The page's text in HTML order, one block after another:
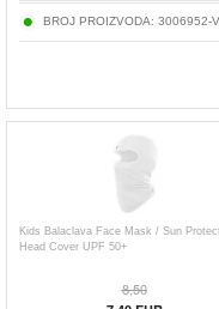
BROJ PROIZVODA: 3006952-
Kids Balaclava Face Mask / Sun
Head Cover UPF 50+
8,50